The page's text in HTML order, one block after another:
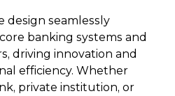
design seamlessly
banking systems and
driving innovation and
efficiency. Whether
private institution, or